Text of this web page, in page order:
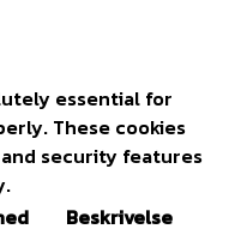
essential for
These cookies
security features
Beskrivelse